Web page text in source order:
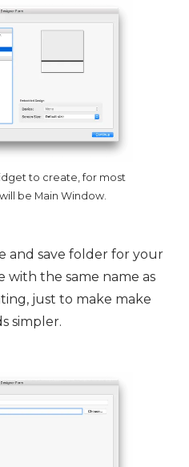
to create, for most
be Main Window.
and save folder for your
with the same name as
just to make make
simpler.